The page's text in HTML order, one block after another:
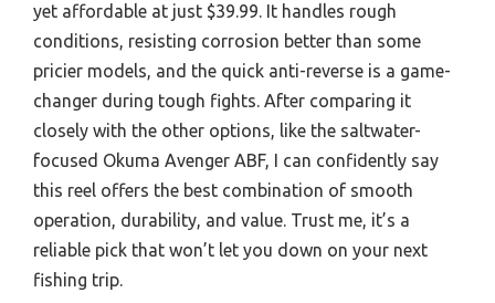
yet affordable at just $39.99. It handles rough
conditions, resisting corrosion better than some
pricier models, and the quick anti-reverse is a game-
changer during tough fights. After comparing it
closely with the other options, like the saltwater-
focused Okuma Avenger ABF, I can confidently say
this reel offers the best combination of smooth
operation, durability, and value. Trust me, it’s a
reliable pick that won’t let you down on your next
fishing trip.